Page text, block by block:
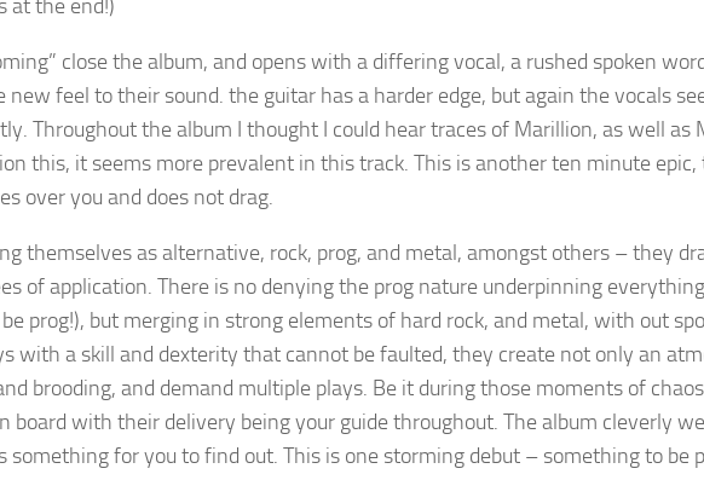
at the end!)
close the album, and opens with a differing vocal, a rushed spoken
new feel to their sound. the guitar has a harder edge, but again the vocals
Throughout the album I thought I could hear traces of Marillion, as well
this, it seems more prevalent in this track. This is another ten minute
over you and does not drag.
themselves as alternative, rock, prog, and metal, amongst others – they
of application. There is no denying the prog nature underpinning
prog!), but merging in strong elements of hard rock, and metal, with out
with a skill and dexterity that cannot be faulted, they create not only an
brooding, and demand multiple plays. Be it during those moments of
board with their delivery being your guide throughout. The album cleverly
something for you to find out. This is one storming debut – something to be